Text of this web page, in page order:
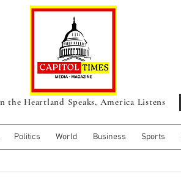
the Heartland Speaks, America Listens
Politics World Business Sports